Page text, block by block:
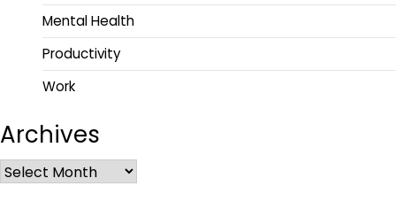
Mental Health
Productivity
Work
Archives